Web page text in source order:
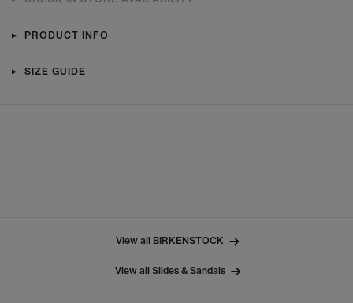
PRODUCT INFO
SIZE GUIDE
View all BIRKENSTOCK
View all Slides & Sandals